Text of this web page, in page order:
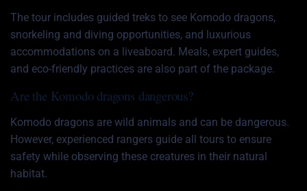
The tour includes guided treks to see Komodo dragons,
snorkeling and diving opportunities, and luxurious
accommodations on a liveaboard. Meals, expert guides,
and eco-friendly practices are also part of the package.
Are the Komodo dragons dangerous?
Komodo dragons are wild animals and can be dangerous.
However, experienced rangers guide all tours to ensure
safety while observing these creatures in their natural
habitat.